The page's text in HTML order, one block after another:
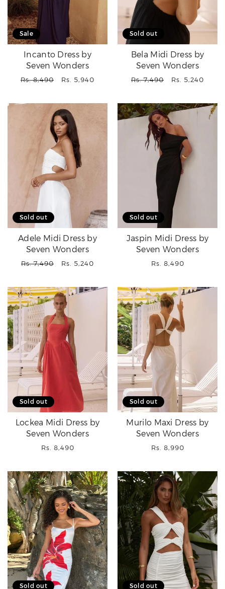
Sale
Incanto Dress by
Seven Wonders
Regular
Rs. 8,490
Sale
Rs. 5,940
Sold out
Bela Midi Dress by
Seven Wonders
Regular
Rs. 7,490
Sale
Rs. 5,240
Sold out
Adele Midi Dress by
Seven Wonders
Regular
Rs. 7,490
Sale
Rs. 5,240
Sold out
Jaspin Midi Dress by
Seven Wonders
Regular
Rs. 8,490
Sold out
Lockea Midi Dress by
Seven Wonders
Regular
Rs. 8,490
Sold out
Murilo Maxi Dress by
Seven Wonders
Regular
Rs. 8,990
Sold out Sold out